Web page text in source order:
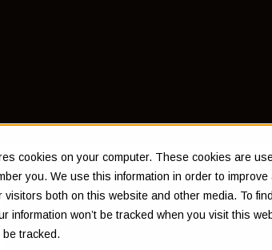
cookies on your computer. These cookies are
you. We use this information in order to
visitors both on this website and other media. To
information won’t be tracked when you visit this
tracked.